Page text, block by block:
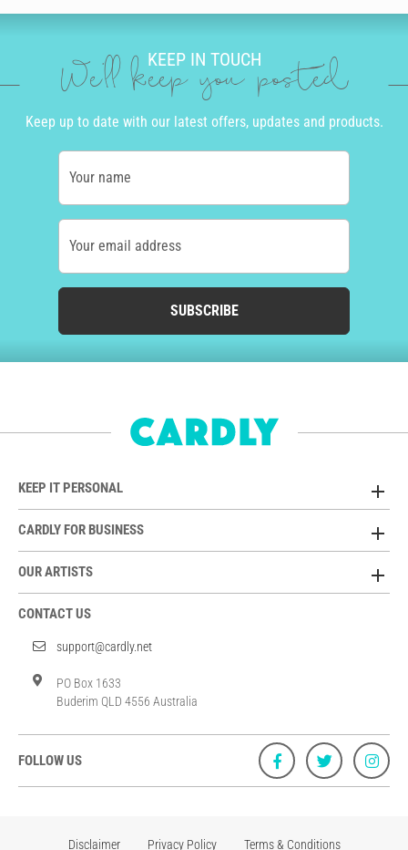
KEEP IN TOUCH
We'll keep you posted
Keep up to date with our latest offers, updates and products.
Your name
Your email address
SUBSCRIBE
KEEP IT PERSONAL
CARDLY FOR BUSINESS
OUR ARTISTS
CONTACT US
support@cardly.net
PO Box 1633
Buderim QLD 4556 Australia
FOLLOW US
Disclaimer Privacy Policy Terms & Conditions